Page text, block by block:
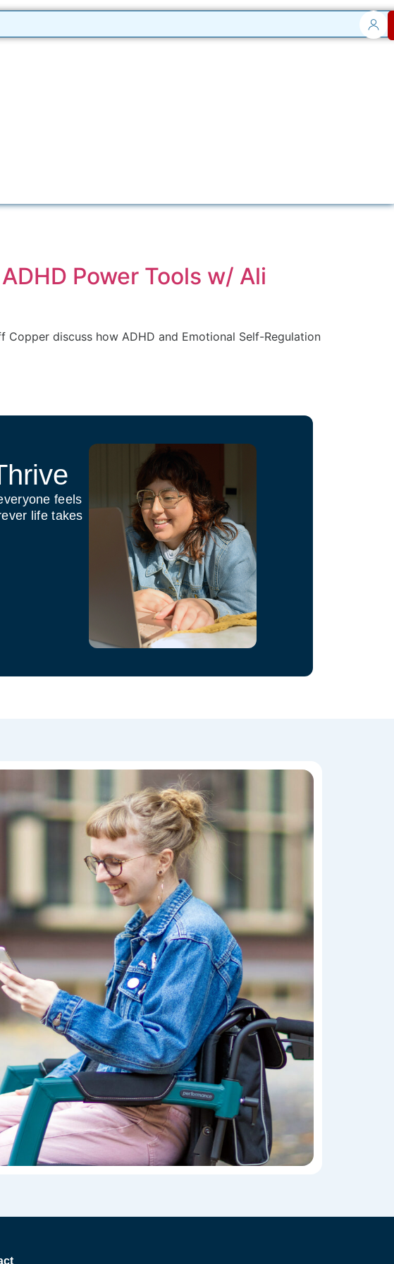
Power Tools w/ Ali
Copper discuss how ADHD and Emotional Self-Regulation
feels
life takes